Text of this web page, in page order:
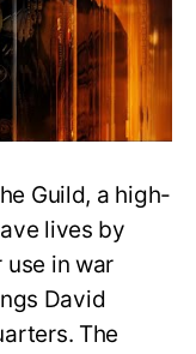
Guild, a high-
lives by
in war
David
The